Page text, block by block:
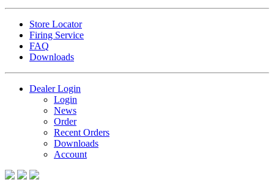
Store Locator
Firing Service
FAQ
Downloads
Dealer Login
Login
News
Order
Recent Orders
Downloads
Account